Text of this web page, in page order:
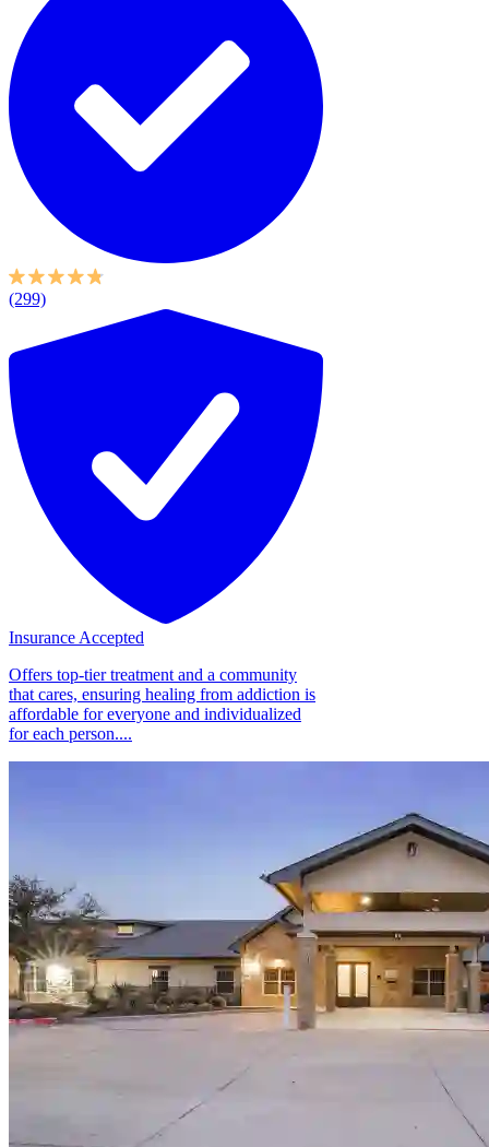
(299)
Insurance Accepted
Offers top-tier treatment and a community
that cares, ensuring healing from addiction is
affordable for everyone and individualized
for each person....